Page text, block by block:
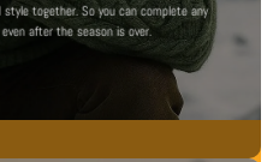
together. So you can complete any
after the season is over.